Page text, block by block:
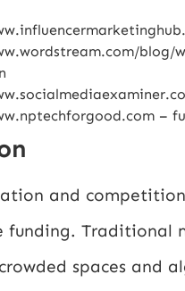
blog/
–
and
funding. Traditional
spaces and